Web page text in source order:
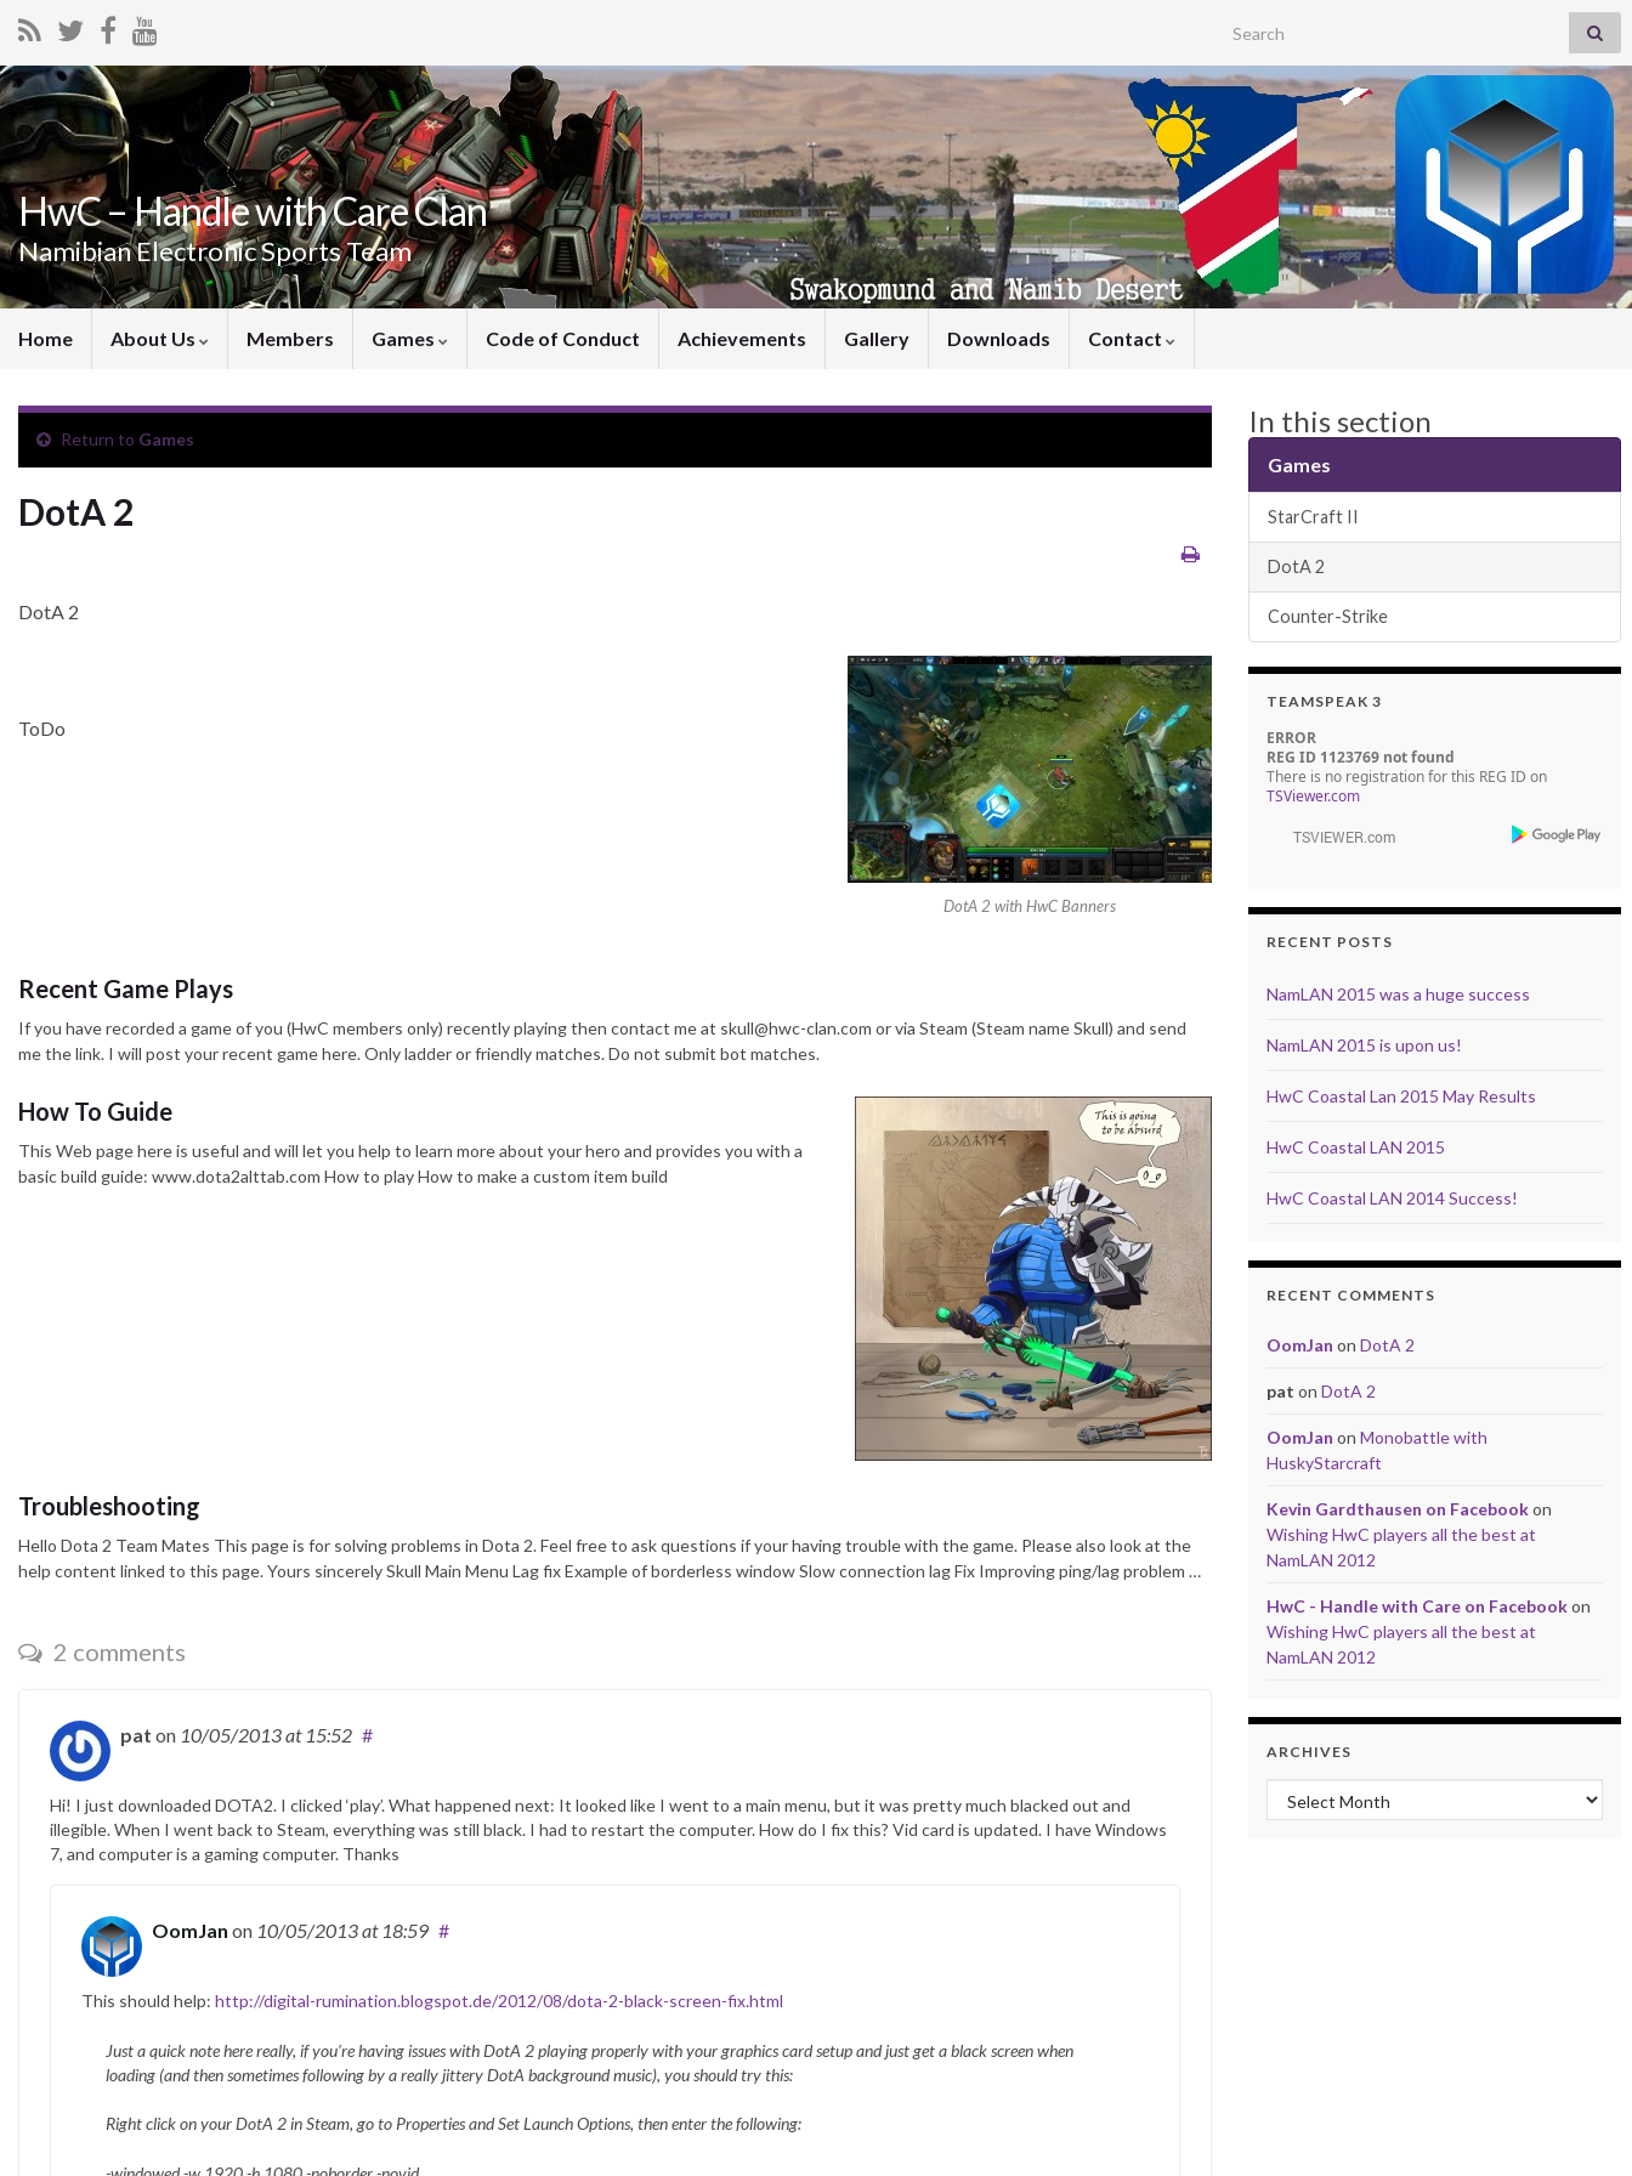
Search for:
HwC – Handle with Care Clan
Namibian Electronic Sports Team
Home About Us Members Games Code of Conduct Achievements Gallery Downloads Contact
Return to Games
DotA 2
DotA 2
DotA 2 with HwC Banners
ToDo
Recent Game Plays
If you have recorded a game of you (HwC members only) recently playing then contact me at skull@hwc-clan.com or via Steam (Steam name Skull) and send
me the link. I will post your recent game here. Only ladder or friendly matches. Do not submit bot matches.
How To Guide
This Web page here is useful and will let you help to learn more about your hero and provides you with a
basic build guide: www.dota2alttab.com How to play How to make a custom item build
Troubleshooting
Hello Dota 2 Team Mates This page is for solving problems in Dota 2. Feel free to ask questions if your having trouble with the game. Please also look at the
help content linked to this page. Yours sincerely Skull Main Menu Lag fix Example of borderless window Slow connection lag Fix Improving ping/lag problem …
2 comments
pat on 10/05/2013at 15:52 #
Hi! I just downloaded DOTA2. I clicked ‘play’. What happened next: It looked like I went to a main menu, but it was pretty much blacked out and
illegible. When I went back to Steam, everything was still black. I had to restart the computer. How do I fix this? Vid card is updated. I have Windows
7, and computer is a gaming computer. Thanks
OomJan on 10/05/2013at 18:59 #
This should help: http://digital-rumination.blogspot.de/2012/08/dota-2-black-screen-fix.html
Just a quick note here really, if you’re having issues with DotA 2 playing properly with your graphics card setup and just get a black screen when
loading (and then sometimes following by a really jittery DotA background music), you should try this:
Right click on your DotA 2 in Steam, go to Properties and Set Launch Options, then enter the following:
In this section
Games
StarCraft II
DotA 2
Counter-Strike
TEAMSPEAK 3
ERROR
REG ID 1123769 not found
There is no registration for this REG ID on
TSViewer.com
RECENT POSTS
NamLAN 2015 was a huge success
NamLAN 2015 is upon us!
HwC Coastal Lan 2015 May Results
HwC Coastal LAN 2015
HwC Coastal LAN 2014 Success!
RECENT COMMENTS
OomJan on DotA 2
pat on DotA 2
OomJan on Monobattle with
HuskyStarcraft
Kevin Gardthausen on Facebookon
Wishing HwC players all the best at
NamLAN 2012
HwC - Handle with Care on Facebookon
Wishing HwC players all the best at
NamLAN 2012
ARCHIVES
Archives